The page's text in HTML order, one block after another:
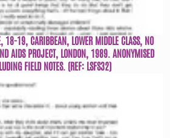
18-19, CARIBBEAN, LOWER MIDDLE CLASS, NO
AIDS PROJECT, LONDON, 1989. ANONYMISED
FIELD NOTES. (REF: LSFS32)